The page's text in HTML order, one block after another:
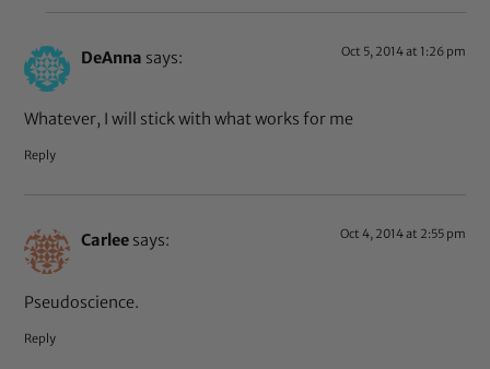
DeAnna says: Oct 5, 2014 at 1:26 pm
Whatever, I will stick with what works for me
Reply
Carlee says: Oct 4, 2014 at 2:55 pm
Pseudoscience.
Reply